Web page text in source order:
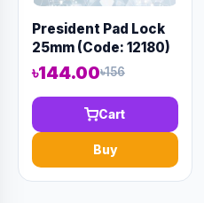
President Pad Lock
25mm (Code: 12180)
৳144.00৳156
Cart
Buy